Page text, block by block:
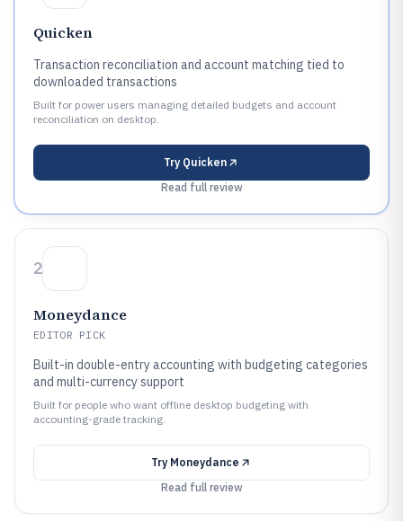
Quicken
Transaction reconciliation and account matching tied to
downloaded transactions
Built for power users managing detailed budgets and account
reconciliation on desktop.
Try Quicken
Read full review
2
Moneydance
EDITOR PICK
Built-in double-entry accounting with budgeting categories
and multi-currency support
Built for people who want offline desktop budgeting with
accounting-grade tracking.
Try Moneydance
Read full review